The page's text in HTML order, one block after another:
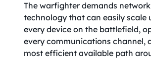
The warfighter demands
technology that can easily scale
every device on the battlefield,
every communications channel,
most efficient available path